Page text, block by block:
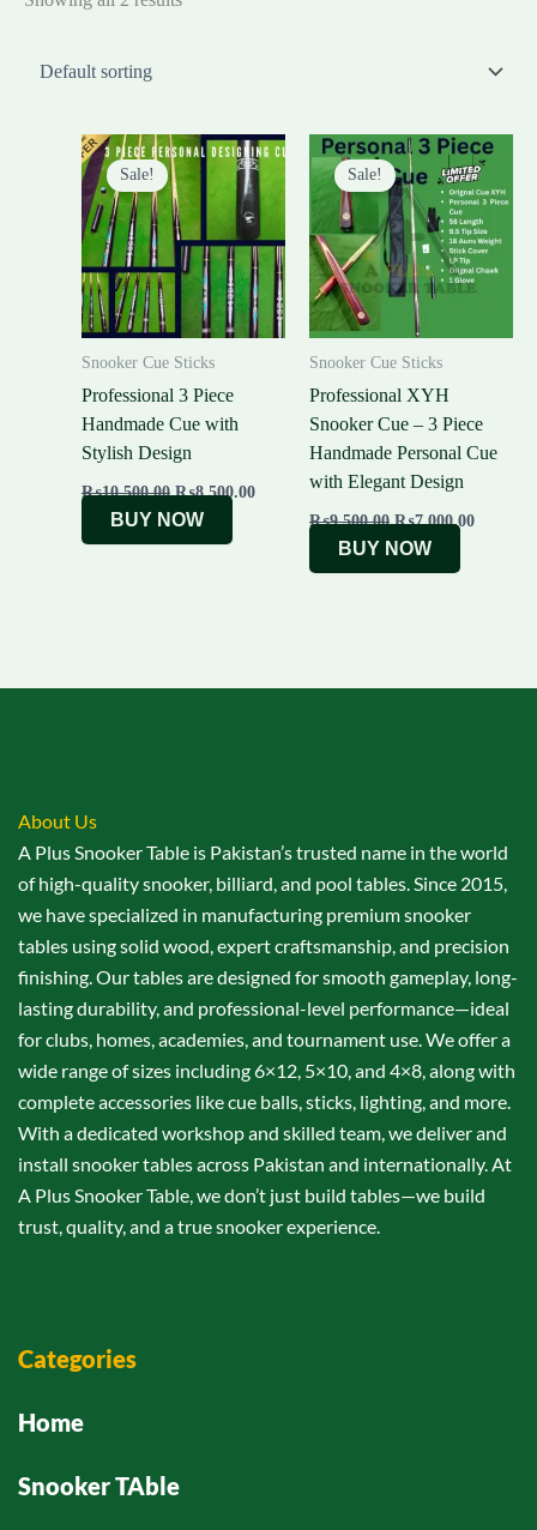
Sale!
Snooker Cue Sticks
Professional 3 Piece
Handmade Cue with
Stylish Design
₨10,500.00
Original
price
was:
₨10,500.00.
₨8,500.00
Current
price
₨8,500.00.
BUY NOW
Sale!
Snooker Cue Sticks
Professional XYH
Snooker Cue – 3 Piece
Handmade Personal Cue
with Elegant Design
₨9,500.00
Original
price
was:
₨9,500.00.
₨7,000.00
Current
price
is:
BUY NOW
About Us
A Plus Snooker Table is Pakistan’s trusted name in the world
of high-quality snooker, billiard, and pool tables. Since 2015,
we have specialized in manufacturing premium snooker
tables using solid wood, expert craftsmanship, and precision
finishing. Our tables are designed for smooth gameplay, long-
lasting durability, and professional-level performance—ideal
for clubs, homes, academies, and tournament use. We offer a
wide range of sizes including 6×12, 5×10, and 4×8, along with
complete accessories like cue balls, sticks, lighting, and more.
With a dedicated workshop and skilled team, we deliver and
install snooker tables across Pakistan and internationally. At
A Plus Snooker Table, we don’t just build tables—we build
trust, quality, and a true snooker experience.
Categories
Home
Snooker TAble